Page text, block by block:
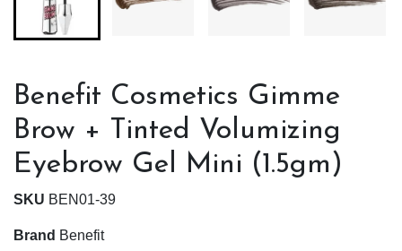
Benefit Cosmetics Gimme
Brow + Tinted Volumizing
Eyebrow Gel Mini (1.5gm)
SKU BEN01-39
Brand Benefit